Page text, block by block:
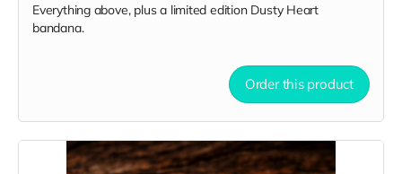
Everything above, plus a limited edition Dusty Heart
bandana.
Order this product